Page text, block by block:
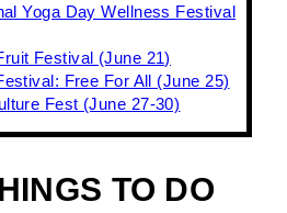
Yoga Day Wellness Festival
Festival (June 21)
Free For All (June 25)
Fest (June 27-30)
TO DO